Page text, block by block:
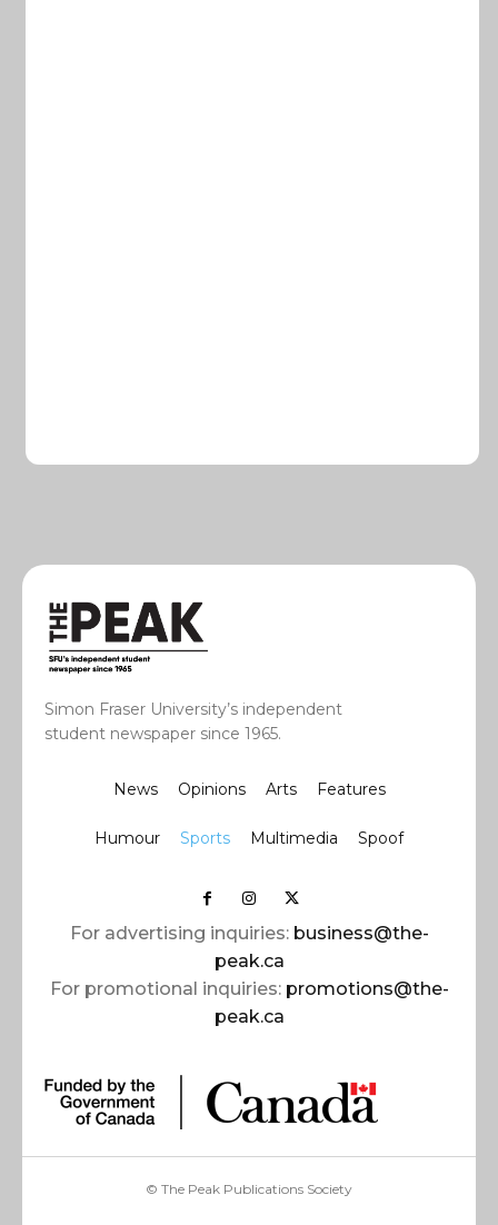
Simon Fraser University’s independent
student newspaper since 1965.
News Opinions Arts Features
Humour Sports Multimedia Spoof
For advertising inquiries: business@the-
peak.ca
For promotional inquiries: promotions@the-
peak.ca
© The Peak Publications Society